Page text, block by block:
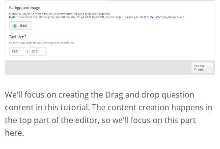
We'll focus on creating the Drag and drop question
content in this tutorial. The content creation happens in
the top part of the editor, so we'll focus on this part
here.